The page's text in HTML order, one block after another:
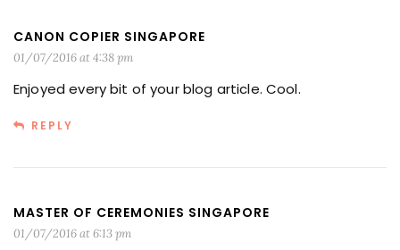
CANON COPIER SINGAPORE
01/07/2016 at 4:38 pm
Enjoyed every bit of your blog article. Cool.
REPLY
MASTER OF CEREMONIES SINGAPORE
01/07/2016 at 6:13 pm